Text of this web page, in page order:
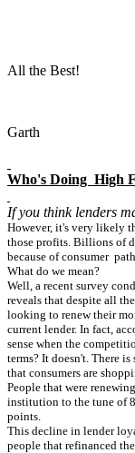
All the Best!
Garth
Who's Doing High
If you think lenders
However, it's very likely
those profits. Billions of
because of consumer
What do we mean?
Well, a recent survey
reveals that despite all
looking to renew their
current lender. In fact,
sense when the
terms? It doesn't. There
that consumers are
People that were
institution to the tune of
points.
This decline in lender
people that refinanced